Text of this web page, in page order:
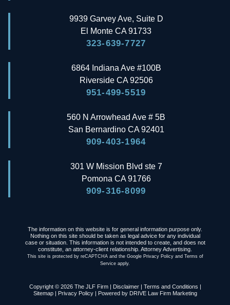
9939 Garvey Ave, Suite D
El Monte CA 91733
323-639-7727
6864 Indiana Ave #100B
Riverside CA 92506
951-499-5519
560 N Arrowhead Ave # 5B
San Bernardino CA 92401
909-403-1964
301 W Mission Blvd ste 7
Pomona CA 91766
909-316-8099
The information on this website is for general information purpose only.
Nothing on this site should be taken as legal advice for any individual
case or situation. This information is not intended to create, and does not
constitute, an attorney-client relationship. Attorney Advertising.
This site is protected by reCAPTCHA and the Google Privacy Policyand Terms of
Service apply.
Copyright © 2026 The JLF Firm | Disclaimer| Terms and Conditions
Sitemap| Privacy Policy| Powered by DRIVE Law Firm Marketing